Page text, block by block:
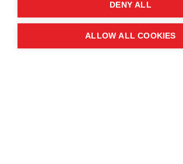
M2 3GX
DENY ALL
ALLOW ALL COOKIES